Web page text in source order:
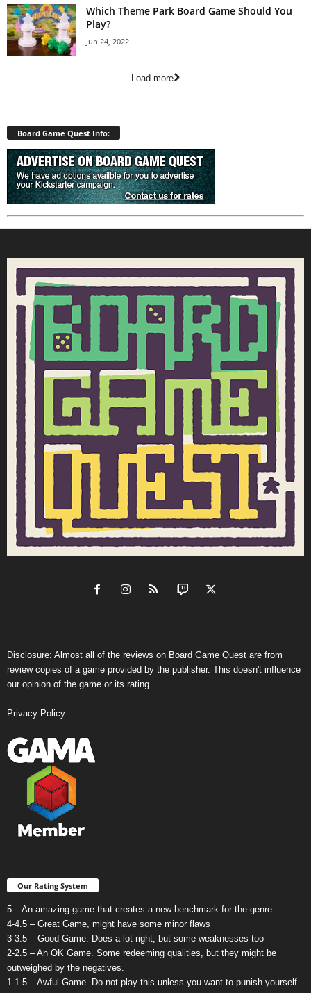
Which Theme Park Board Game Should You
Play?
Jun 24, 2022
Load more
Board Game Quest Info:
Disclosure: Almost all of the reviews on Board Game Quest are from
review copies of a game provided by the publisher. This doesn't influence
our opinion of the game or its rating.
Privacy Policy
Our Rating System
5 – An amazing game that creates a new benchmark for the genre.
4-4.5 – Great Game, might have some minor flaws
3-3.5 – Good Game. Does a lot right, but some weaknesses too
2-2.5 – An OK Game. Some redeeming qualities, but they might be
outweighed by the negatives.
1-1.5 – Awful Game. Do not play this unless you want to punish yourself.